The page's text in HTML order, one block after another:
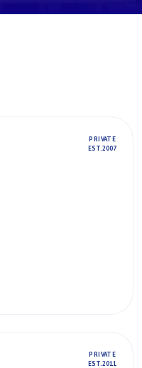
PRIVATE
EST. 2007
PRIVATE
EST. 2011